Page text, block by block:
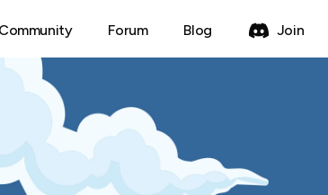
Community Forum Blog Join